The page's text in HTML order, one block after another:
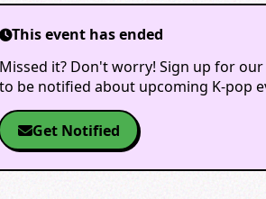
This event has ended
Missed it? Don't worry! Sign up for
to be notified about upcoming K-pop
Get Notified